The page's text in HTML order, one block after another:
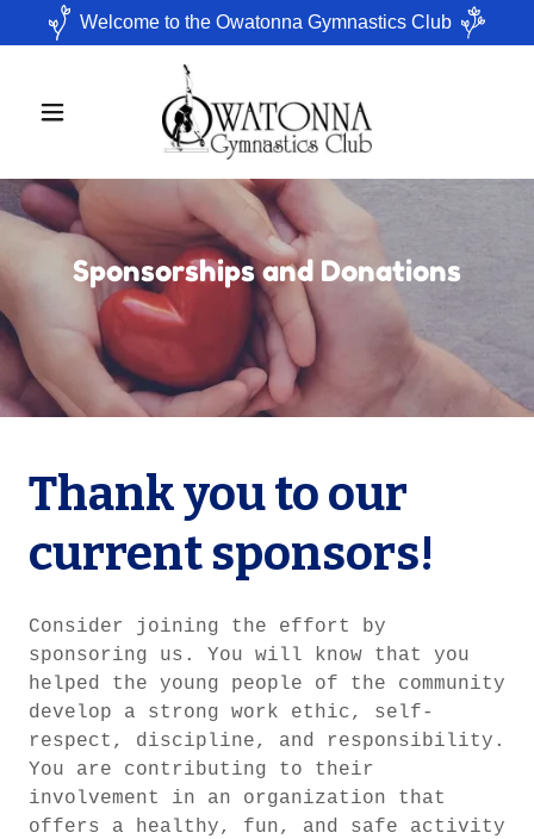
Welcome to the Owatonna Gymnastics Club
Sponsorships and Donations
Thank you to our
current sponsors!
Consider joining the effort by
sponsoring us. You will know that you
helped the young people of the community
develop a strong work ethic, self-
respect, discipline, and responsibility.
You are contributing to their
involvement in an organization that
offers a healthy, fun, and safe activity